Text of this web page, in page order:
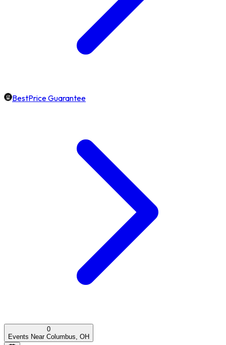
BestPrice Guarantee
0
Events Near Columbus, OH